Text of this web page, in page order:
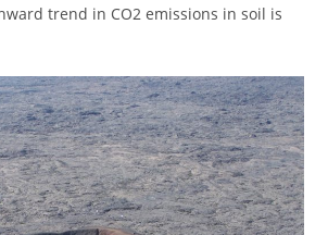
trend in CO2 emissions in soil is